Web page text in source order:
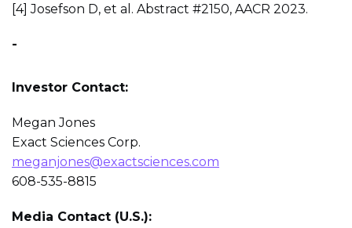
[4] Josefson D, et al. Abstract #2150, AACR 2023.
-
Investor Contact:
Megan Jones
Exact Sciences Corp.
meganjones@exactsciences.com
608-535-8815
Media Contact (U.S.):